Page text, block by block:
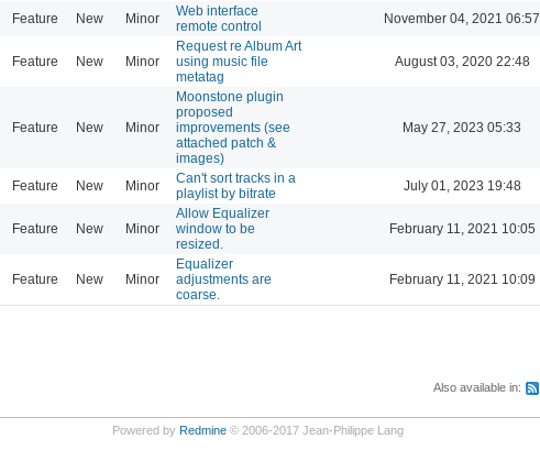
Feature New Minor
Web interface
remote control
November 04, 2021 06:57
Feature New Minor
Request re Album Art
using music file
metatag
August 03, 2020 22:48
Feature New Minor
Moonstone plugin
proposed
improvements (see
attached patch &
images)
May 27, 2023 05:33
Feature New Minor
Can't sort tracks in a
playlist by bitrate
July 01, 2023 19:48
Feature New Minor
Allow Equalizer
window to be
resized.
February 11, 2021 10:05
Feature New Minor
Equalizer
adjustments are
coarse.
February 11, 2021 10:09
Also available in:
Powered by Redmine© 2006-2017 Jean-Philippe Lang